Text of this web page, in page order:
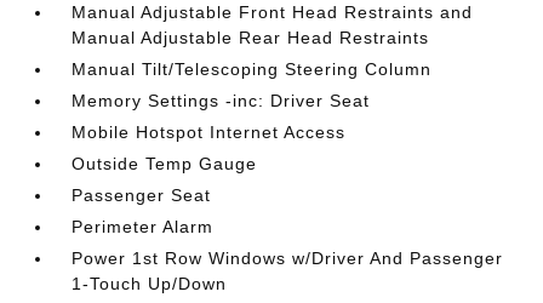
Manual Adjustable Front Head Restraints and
Manual Adjustable Rear Head Restraints
Manual Tilt/Telescoping Steering Column
Memory Settings -inc: Driver Seat
Mobile Hotspot Internet Access
Outside Temp Gauge
Passenger Seat
Perimeter Alarm
Power 1st Row Windows w/Driver And Passenger
1-Touch Up/Down